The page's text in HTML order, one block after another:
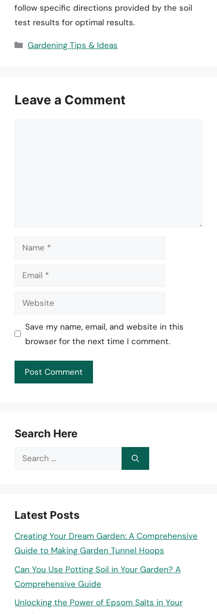
follow specific directions provided by the soil
test results for optimal results.
Categories
Gardening Tips & Ideas
Leave a Comment
Name
Email
Website
Save my name, email, and website in this
browser for the next time I comment.
Search Here
Search
Latest Posts
Creating Your Dream Garden: A Comprehensive
Guide to Making Garden Tunnel Hoops
Can You Use Potting Soil in Your Garden? A
Comprehensive Guide
Unlocking the Power of Epsom Salts in Your